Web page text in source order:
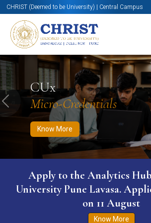
CHRIST (Deemed to be University) | Central Campus
CUx
Micro-Credentials
Know More
Know More Apply Now Apply
Previous
Apply to the Analytics
University Pune Lavasa.
on 11 August
Know More